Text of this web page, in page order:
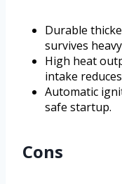
Durable
survives
High heat
intake
Automatic
safe startup.
Cons